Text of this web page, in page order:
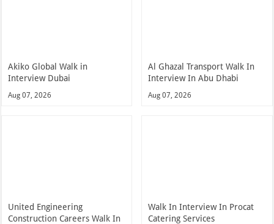
Akiko Global Walk in
Interview Dubai
Aug 07, 2026
Al Ghazal Transport Walk In
Interview In Abu Dhabi
Aug 07, 2026
United Engineering
Construction Careers Walk In
Walk In Interview In Procat
Catering Services